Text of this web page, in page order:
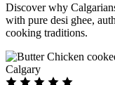
Discover why
with pure desi ghee,
cooking traditions.